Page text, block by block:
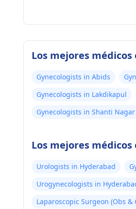
Los mejores
Gynecologists in Abids
Gynecologists in Lakdikapul
Gynecologists in Shanti Nagar
Los mejores
Urologists in Hyderabad
Urogynecologists in
Laparoscopic Surgeon (Obs &